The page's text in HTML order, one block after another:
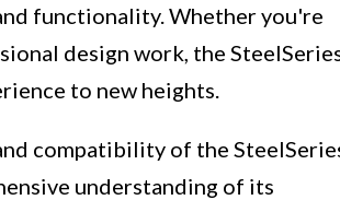
functionality. Whether you're
design work, the
to new heights.
compatibility of the
understanding of its